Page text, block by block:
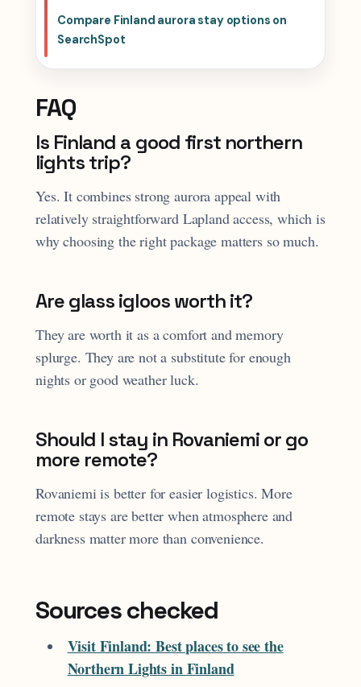
Compare Finland aurora stay options on
SearchSpot
FAQ
Is Finland a good first northern
lights trip?
Yes. It combines strong aurora appeal with
relatively straightforward Lapland access, which is
why choosing the right package matters so much.
Are glass igloos worth it?
They are worth it as a comfort and memory
splurge. They are not a substitute for enough
nights or good weather luck.
Should I stay in Rovaniemi or go
more remote?
Rovaniemi is better for easier logistics. More
remote stays are better when atmosphere and
darkness matter more than convenience.
Sources checked
Visit Finland: Best places to see the
Northern Lights in Finland